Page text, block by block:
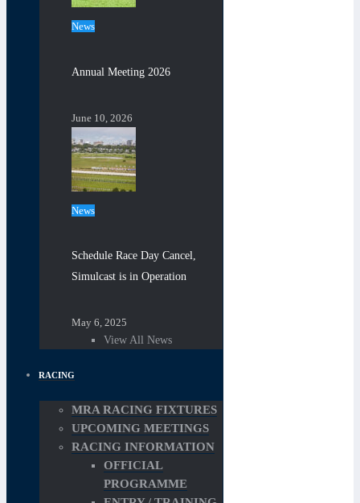
News
Annual Meeting 2026
June 10, 2026
News
Schedule Race Day Cancel,
Simulcast is in Operation
May 6, 2025
View All News
RACING
MRA RACING FIXTURES
UPCOMING MEETINGS
RACING INFORMATION
OFFICIAL
PROGRAMME